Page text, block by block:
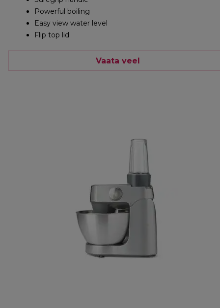
Powerful boiling
Easy view water level
Flip top lid
Vaata veel